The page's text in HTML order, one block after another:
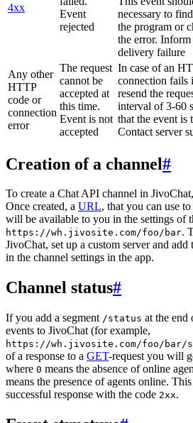
4xx
Event
rejected
necessary to
the program or
the error. Inform
delivery failure
Any other
HTTP
code or
connection
error
The request
cannot be
accepted at
this time.
Event is not
accepted
In case of an
connection fails
resend the
interval of 3-60
that the event is
Contact server
Creation of a channel#
To create a Chat API channel in
Once created, a URL, that you can use
will be available to you in the settings of
https://wh.jivosite.com/foo/bar.
JivoChat, set up a custom server and
in the channel settings in the app.
Channel status#
If you add a segment /status at the
events to JivoChat (for example,
https://wh.jivosite.com/foo/bar/
of a response to a GET-request you will
where 0 means the absence of online
means the presence of agents online.
successful response with the code 2xx.